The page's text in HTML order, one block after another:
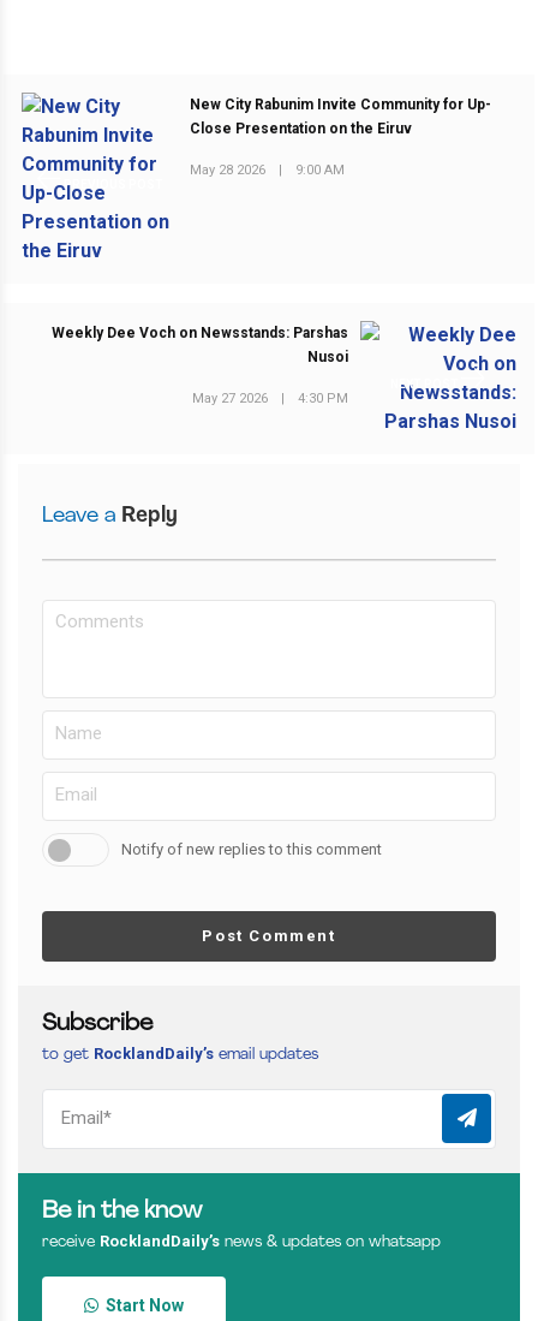
PREVIOUS POST
New City Rabunim Invite Community for Up-
Close Presentation on the Eiruv
May 28 2026 | 9:00 AM
NEXT POST
Weekly Dee Voch on Newsstands: Parshas
Nusoi
May 27 2026 | 4:30 PM
Leave a Reply
Notify of new replies to this comment
Post Comment
Subscribe
to get RocklandDaily’s email updates
Be in the know
receive RocklandDaily’s news & updates on whatsapp
Start Now